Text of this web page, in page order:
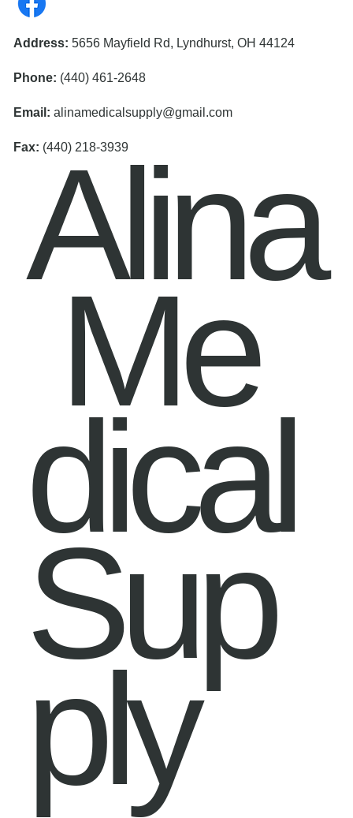
Address: 5656 Mayfield Rd, Lyndhurst, OH 44124
Phone: (440) 461-2648
Email: alinamedicalsupply@gmail.com
Fax: (440) 218-3939
Alina
Me
dical
Sup
ply